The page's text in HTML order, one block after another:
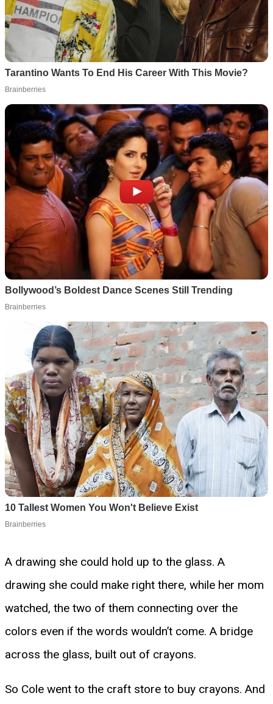
A drawing she could hold up to the glass. A
drawing she could make right there, while her mom
watched, the two of them connecting over the
colors even if the words wouldn’t come. A bridge
across the glass, built out of crayons.
So Cole went to the craft store to buy crayons. And